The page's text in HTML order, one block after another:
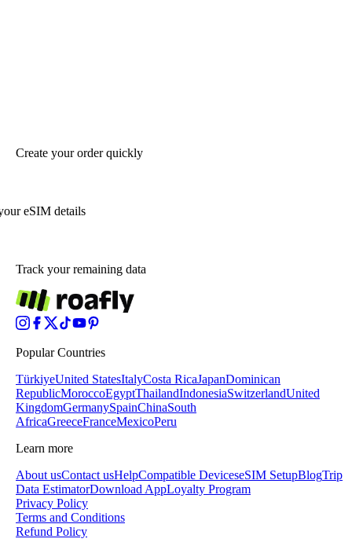
Create your order quickly
eSIM details
Track your remaining data
Popular Countries
TürkiyeUnited StatesItalyCosta RicaJapanDominican
RepublicMoroccoEgyptThailandIndonesiaSwitzerlandUnited
KingdomGermanySpainChinaSouth
AfricaGreeceFranceMexicoPeru
Learn more
About usContact usHelpCompatible DeviceseSIM SetupBlogTrip
Data EstimatorDownload AppLoyalty Program
Privacy Policy
Terms and Conditions
Refund Policy